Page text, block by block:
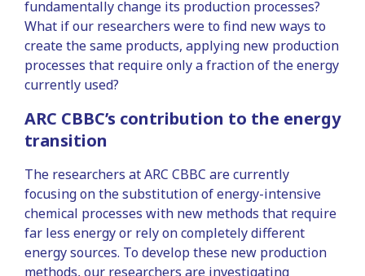
fundamentally change its production processes?
What if our researchers were to find new ways to
create the same products, applying new production
processes that require only a fraction of the energy
currently used?
ARC CBBC’s contribution to the energy
transition
The researchers at ARC CBBC are currently
focusing on the substitution of energy-intensive
chemical processes with new methods that require
far less energy or rely on completely different
energy sources. To develop these new production
methods, our researchers are investigating